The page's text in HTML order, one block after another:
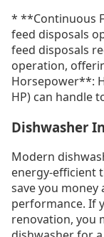
* **Continuous
feed disposals
feed disposals
operation,
Horsepower**:
HP) can handle
Dishwasher
Modern
energy-efficient
save you
performance. If
renovation, you